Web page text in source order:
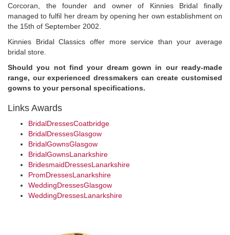
Corcoran, the founder and owner of Kinnies Bridal finally
managed to fulfil her dream by opening her own establishment on
the 15th of September 2002.
Kinnies Bridal Classics offer more service than your average
bridal store.
Should you not find your dream gown in our ready-made
range, our experienced dressmakers can create customised
gowns to your personal specifications.
Links Awards
BridalDressesCoatbridge
BridalDressesGlasgow
BridalGownsGlasgow
BridalGownsLanarkshire
BridesmaidDressesLanarkshire
PromDressesLanarkshire
WeddingDressesGlasgow
WeddingDressesLanarkshire